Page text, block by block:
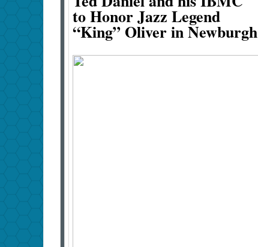
to Honor Jazz Legend
“King” Oliver in Newburgh